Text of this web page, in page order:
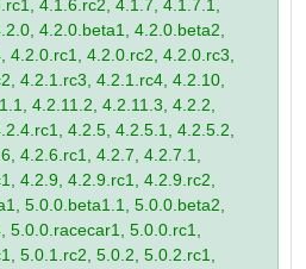
4.1.6.rc2, 4.1.7, 4.1.7.1,
4.2.0.beta1, 4.2.0.beta2,
4.2.0.rc1, 4.2.0.rc2, 4.2.0.rc3,
4.2.1.rc3, 4.2.1.rc4, 4.2.10,
4.2.11.2, 4.2.11.3, 4.2.2,
4.2.5, 4.2.5.1, 4.2.5.2,
4.2.6.rc1, 4.2.7, 4.2.7.1,
4.2.9, 4.2.9.rc1, 4.2.9.rc2,
5.0.0.beta1.1, 5.0.0.beta2,
5.0.0.rc1,
5.0.1.rc2, 5.0.2, 5.0.2.rc1,